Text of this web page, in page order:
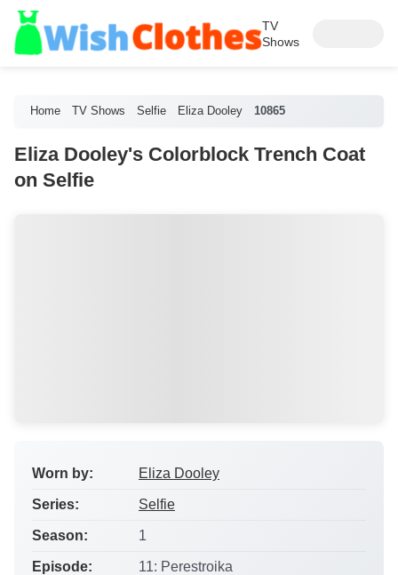
TV
Shows
Home TV Shows Selfie Eliza Dooley 10865
Eliza Dooley's Colorblock Trench Coat
on Selfie
Worn by: Eliza Dooley
Series: Selfie
Season: 1
Episode: 11: Perestroika